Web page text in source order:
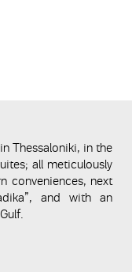
Thessaloniki, in the
all meticulously
conveniences, next
and with an